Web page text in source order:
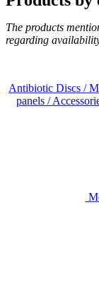
The products
regarding
Antibiotic Discs /
panels /